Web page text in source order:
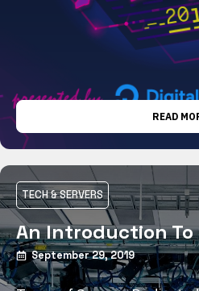
READ
TECH & SERVERS
An Introduction To
September 29, 2019